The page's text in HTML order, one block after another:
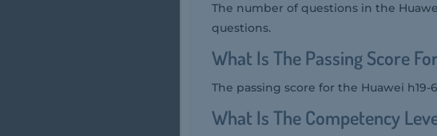
The number of questions in the
questions.
What Is The Passing Score
The passing score for the Huawei h19-
What Is The Competency